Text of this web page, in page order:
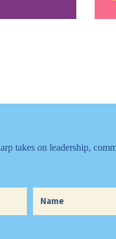
takes on leadership,